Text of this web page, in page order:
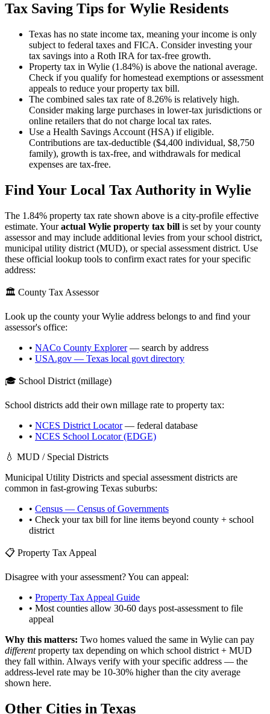
Tax Saving Tips for Wylie Residents
Texas has no state income tax, meaning your income is only
subject to federal taxes and FICA. Consider investing your
tax savings into a Roth IRA for tax-free growth.
Property tax in Wylie (1.84%) is above the national average.
Check if you qualify for homestead exemptions or assessment
appeals to reduce your property tax bill.
The combined sales tax rate of 8.26% is relatively high.
Consider making large purchases in lower-tax jurisdictions or
online retailers that do not charge local tax rates.
Use a Health Savings Account (HSA) if eligible.
Contributions are tax-deductible ($4,400 individual, $8,750
family), growth is tax-free, and withdrawals for medical
expenses are tax-free.
Find Your Local Tax Authority in Wylie
The 1.84% property tax rate shown above is a city-profile effective
estimate. Youractual Wylie property tax bill is set by your county
assessor and may include additional levies from your school district,
municipal utility district (MUD), or special assessment district. Use
these official lookup tools to confirm exact rates for your specific
address:
🏛️ County Tax Assessor
Look up the county yourWylie address belongs to and find your
assessor's office:
• NACo County Explorer— search by address
• USA.gov — Texas local govt directory
🎓 School District (millage)
School districts add their own millage rate to property tax:
• NCES District Locator— federal database
• NCES School Locator (EDGE)
💧 MUD / Special Districts
Municipal Utility Districts and special assessment districts are
common in fast-growing Texas suburbs:
• Census — Census of Governments
• Check your tax bill for line items beyond county + school
district
📋 Property Tax Appeal
Disagree with your assessment? You can appeal:
• Property Tax Appeal Guide
• Most counties allow 30-60 days post-assessment to file
appeal
Why this matters: Two homes valued the same in Wylie can pay
differentproperty tax depending on which school district + MUD
they fall within. Always verify with your specific address — the
address-level rate may be 10-30% higher than the city average
shown here.
Other Cities in Texas